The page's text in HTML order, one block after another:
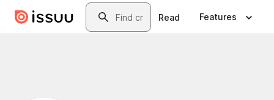
Skip to main contentSearch
Read Features